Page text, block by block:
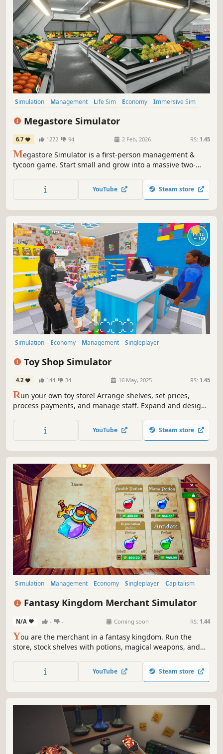
Simulation Management Life Sim Economy
Immersive Sim
Megastore Simulator
6.7 1272 94 2 Feb, 2026 RS: 1.45
Megastore Simulator is a first-person management &
tycoon game. Start small and grow into a massive two-
Unlock and manage departments like Bakery, Clothing,
Electronics, Sports, Music, Toys, Grocery, Seafood, and
YouTube Steam store
Simulation Economy Management
Singleplayer
Toy Shop Simulator
4.2 144 34 16 May, 2025 RS: 1.45
Run your own toy store! Arrange shelves, set prices,
process payments, and manage staff. Expand and design
trade rare toys, and ensure security. Create a magical
shopping experience in Toy Shop Simulator!
YouTube Steam store
Simulation Management Economy Singleplayer
Capitalism
Fantasy Kingdom Merchant Simulator
N/A - - Coming soon RS: 1.44
You are the merchant in a fantasy kingdom. Run the
store, stock shelves with potions, magical weapons, and
by collaborating with local artisans. Supply NPC heroes so
they can keep battling the kingdom's enemies.
YouTube Steam store